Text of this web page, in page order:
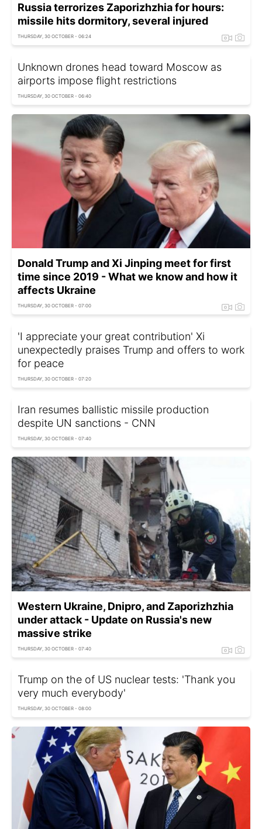
Russia terrorizes Zaporizhzhia for hours:
missile hits dormitory, several injured
THURSDAY, 30 OCTOBER - 06:24
Unknown drones head toward Moscow as
airports impose flight restrictions
THURSDAY, 30 OCTOBER - 06:40
Donald Trump and Xi Jinping meet for first
time since 2019 - What we know and how it
affects Ukraine
THURSDAY, 30 OCTOBER - 07:00
'I appreciate your great contribution' Xi
unexpectedly praises Trump and offers to work
for peace
THURSDAY, 30 OCTOBER - 07:20
Iran resumes ballistic missile production
despite UN sanctions - CNN
THURSDAY, 30 OCTOBER - 07:40
Western Ukraine, Dnipro, and Zaporizhzhia
under attack - Update on Russia's new
massive strike
THURSDAY, 30 OCTOBER - 07:40
Trump on the of US nuclear tests: 'Thank you
very much everybody'
THURSDAY, 30 OCTOBER - 08:00